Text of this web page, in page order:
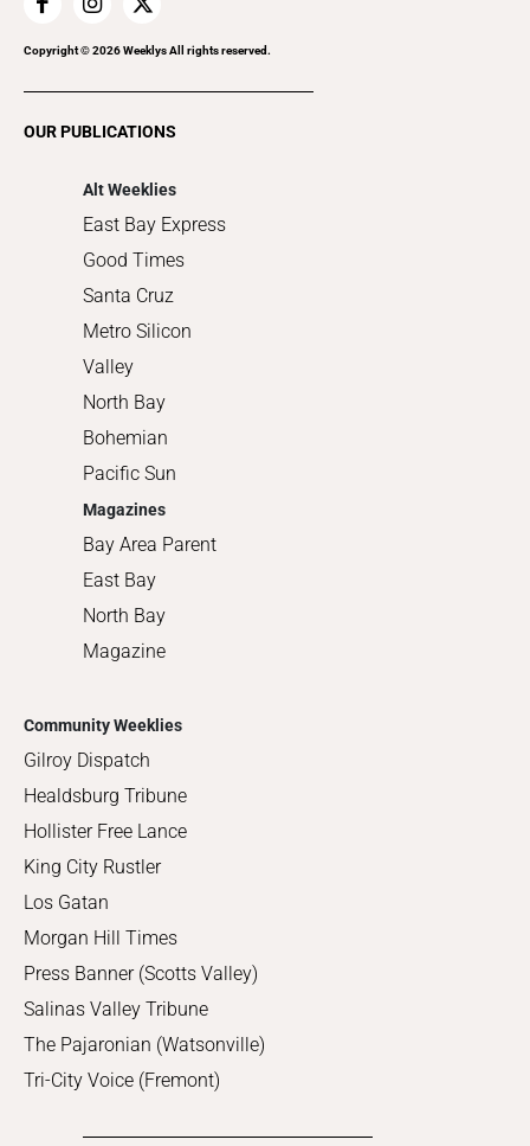
Home Improvement
Recreation
Copyright ©2026Weeklys All rights reserved.
OUR PUBLICATIONS
Alt Weeklies
East Bay Express
Good Times
Santa Cruz
Metro Silicon
Valley
North Bay
Bohemian
Pacific Sun
Magazines
Bay Area Parent
East Bay
North Bay
Magazine
Community Weeklies
Gilroy Dispatch
Healdsburg Tribune
Hollister Free Lance
King City Rustler
Los Gatan
Morgan Hill Times
Press Banner (Scotts Valley)
Salinas Valley Tribune
The Pajaronian (Watsonville)
Tri-City Voice (Fremont)